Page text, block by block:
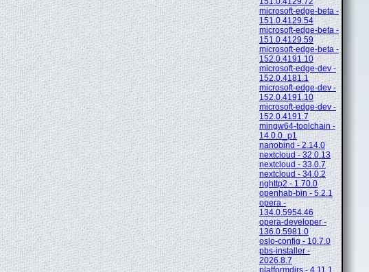
microsoft-edge-beta -
151.0.4129.54
microsoft-edge-beta -
151.0.4129.59
microsoft-edge-beta -
152.0.4191.10
microsoft-edge-dev -
152.0.4181.1
microsoft-edge-dev -
152.0.4191.10
microsoft-edge-dev -
152.0.4191.7
mingw64-toolchain -
14.0.0_p1
nanobind - 2.14.0
nextcloud - 32.0.13
nextcloud - 33.0.7
nextcloud - 34.0.2
nghttp2 - 1.70.0
openhab-bin - 5.2.1
opera -
134.0.5954.46
opera-developer -
136.0.5981.0
oslo-config - 10.7.0
pbs-installer -
2026.8.7
platformdirs - 4.11.1